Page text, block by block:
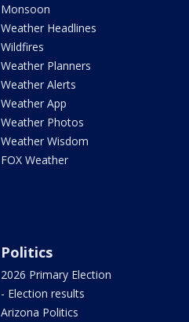
Monsoon
Weather Headlines
Wildfires
Weather Planners
Weather Alerts
Weather App
Weather Photos
Weather Wisdom
FOX Weather
Politics
2026 Primary Election
- Election results
Arizona Politics